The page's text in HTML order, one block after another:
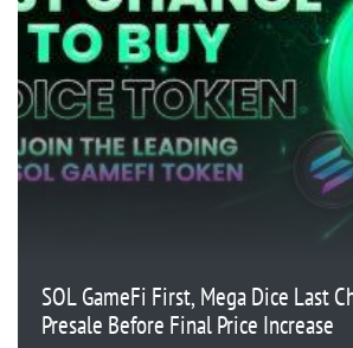
SOL GameFi First, Mega Dice Last
Presale Before Final Price Increase